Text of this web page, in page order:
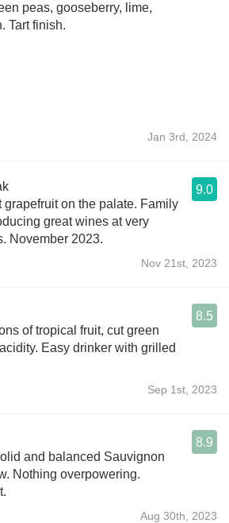
peas, gooseberry, lime,
Tart finish.
Jan 3rd, 2024
9.0
grapefruit on the palate. Family
great wines at very
November 2023.
Nov 21st, 2023
8.5
of tropical fruit, cut green
Easy drinker with grilled
Sep 1st, 2023
8.9
and balanced Sauvignon
Nothing overpowering.
Aug 30th, 2023